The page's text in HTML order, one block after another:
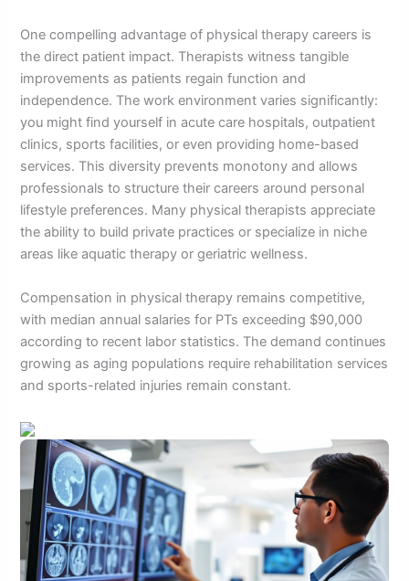
One compelling advantage of physical therapy careers is
the direct patient impact. Therapists witness tangible
improvements as patients regain function and
independence. The work environment varies significantly:
you might find yourself in acute care hospitals, outpatient
clinics, sports facilities, or even providing home-based
services. This diversity prevents monotony and allows
professionals to structure their careers around personal
lifestyle preferences. Many physical therapists appreciate
the ability to build private practices or specialize in niche
areas like aquatic therapy or geriatric wellness.
Compensation in physical therapy remains competitive,
with median annual salaries for PTs exceeding $90,000
according to recent labor statistics. The demand continues
growing as aging populations require rehabilitation services
and sports-related injuries remain constant.